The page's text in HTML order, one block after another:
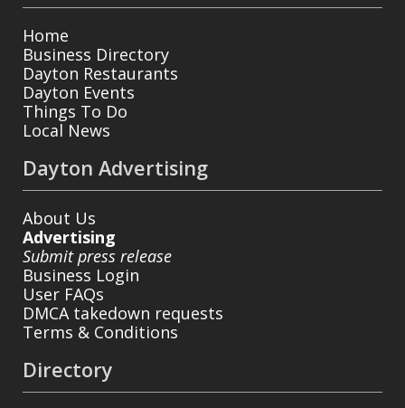
Home
Business Directory
Dayton Restaurants
Dayton Events
Things To Do
Local News
Dayton Advertising
About Us
Advertising
Submit press release
Business Login
User FAQs
DMCA takedown requests
Terms & Conditions
Directory